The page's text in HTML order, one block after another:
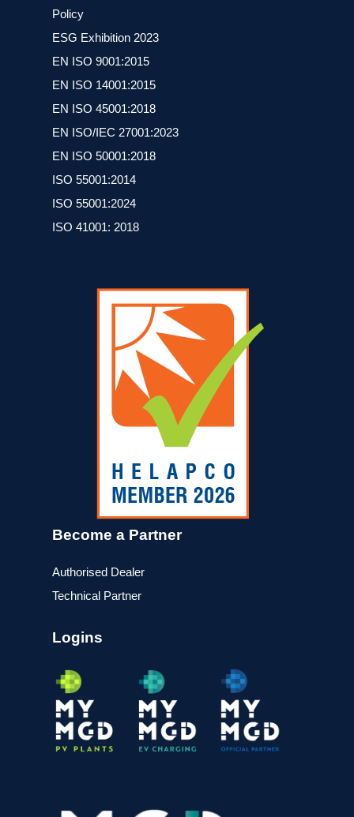
Policy
ESG Exhibition 2023
ΕΝ ISO 9001:2015
ΕΝ ISO 14001:2015
ΕΝ ISO 45001:2018
EN ISO/IEC 27001:2023
ΕΝ ISO 50001:2018
ISO 55001:2014
ISO 55001:2024
ISO 41001: 2018
Become a Partner
Authorised Dealer
Technical Partner
Logins